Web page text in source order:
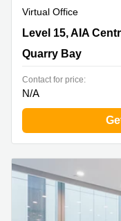
Virtual Office
Level 15, AIA
Quarry Bay
Contact for price:
N/A